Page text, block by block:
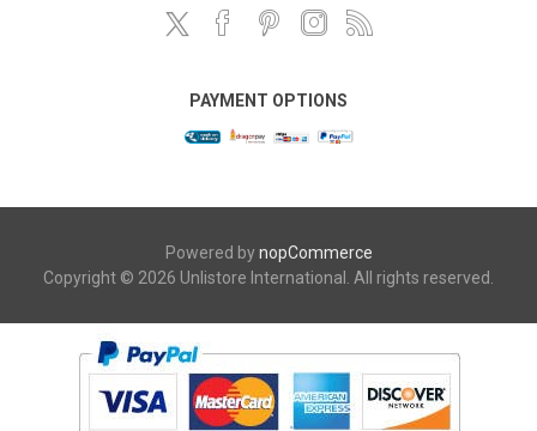
PAYMENT OPTIONS
Powered bynopCommerce
Copyright © 2026 Unlistore International. All rights reserved.